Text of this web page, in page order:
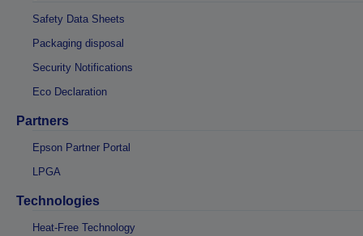
Safety Data Sheets
Packaging disposal
Security Notifications
Eco Declaration
Partners
Epson Partner Portal
LPGA
Technologies
Heat-Free Technology